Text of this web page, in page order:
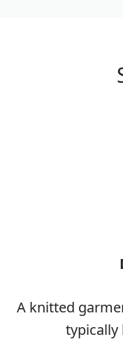
A knitted
typically